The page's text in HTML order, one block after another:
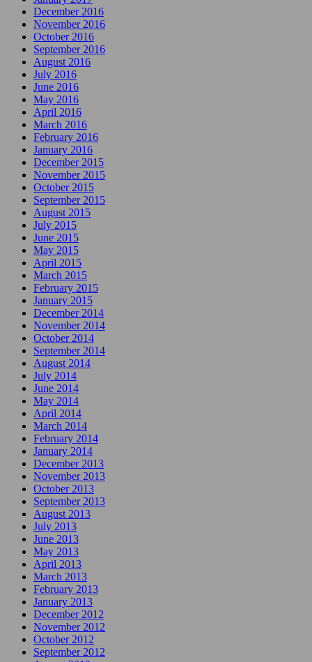
December 2016
November 2016
October 2016
September 2016
August 2016
July 2016
June 2016
May 2016
April 2016
March 2016
February 2016
January 2016
December 2015
November 2015
October 2015
September 2015
August 2015
July 2015
June 2015
May 2015
April 2015
March 2015
February 2015
January 2015
December 2014
November 2014
October 2014
September 2014
August 2014
July 2014
June 2014
May 2014
April 2014
March 2014
February 2014
January 2014
December 2013
November 2013
October 2013
September 2013
August 2013
July 2013
June 2013
May 2013
April 2013
March 2013
February 2013
January 2013
December 2012
November 2012
October 2012
September 2012